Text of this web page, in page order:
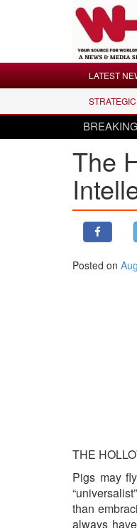
LATEST NEWS
USA & CANADA
MIDDLE EAST
BIO-PROFILE
INTERVIEWS
LATEST
The
Posted on
THE
Pigs may
than
always